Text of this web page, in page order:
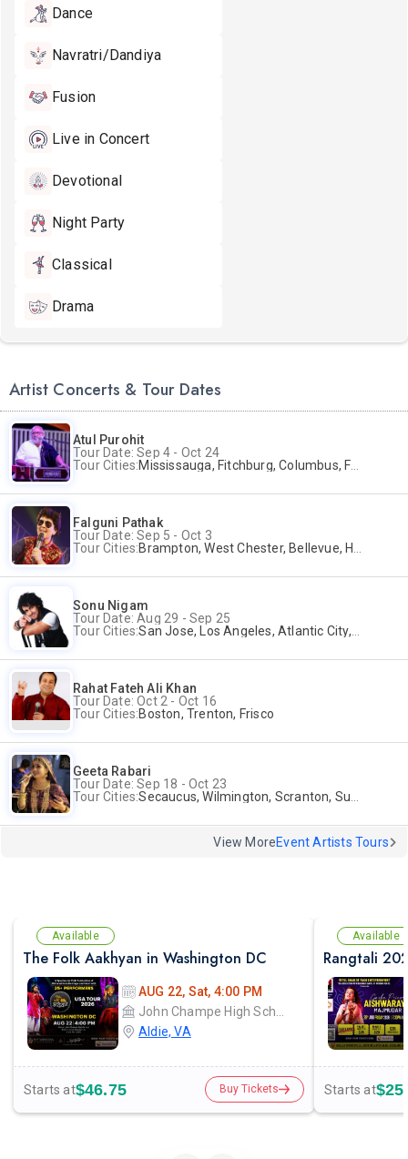
Dance
Navratri/Dandiya
Fusion
Live in Concert
Devotional
Night Party
Classical
Drama
Artist Concerts & Tour Dates
Atul Purohit
Tour Date: Sep 4 - Oct 24
Tour Cities:Mississauga, Fitchburg, Columbus, Frisco, Scranton, Greenville, Schaumburg, Santa Clara, Surrey
Falguni Pathak
Tour Date: Sep 5 - Oct 3
Tour Cities:Brampton, West Chester, Bellevue, Hartford, Buford, Schaumburg, Houston, Frisco, Santa Clara
Sonu Nigam
Tour Date: Aug 29 - Sep 25
Tour Cities:San Jose, Los Angeles, Atlantic City, Uniondale, Rosenberg
Rahat Fateh Ali Khan
Tour Date: Oct 2 - Oct 16
Tour Cities:Boston, Trenton, Frisco
Geeta Rabari
Tour Date: Sep 18 - Oct 23
Tour Cities:Secaucus, Wilmington, Scranton, Surrey
View MoreEvent Artists Tours
Available
The Folk Aakhyan in Washington DC
AUG 22, Sat, 4:00 PM
Aldie, VA
Starts at$46.75 Buy Tickets
Available
Starts at